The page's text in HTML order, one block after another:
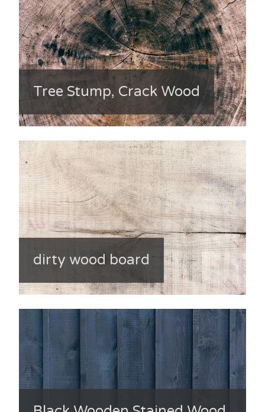
Tree Stump, Crack Wood
dirty wood board